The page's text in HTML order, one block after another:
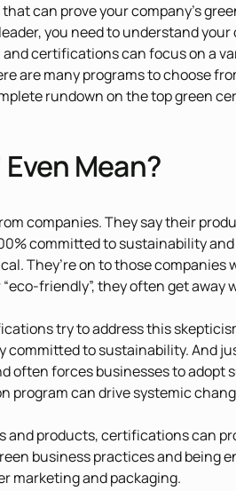
can prove your company’s
you need to understand
certifications can focus on a
are many programs to choose
rundown on the top green
Mean?
companies. They say their
committed to sustainability
They’re on to those
friendly”, they often get away
try to address this
committed to sustainability. And
often forces businesses to
program can drive systemic
and products, certifications can
business practices and being
marketing and packaging.